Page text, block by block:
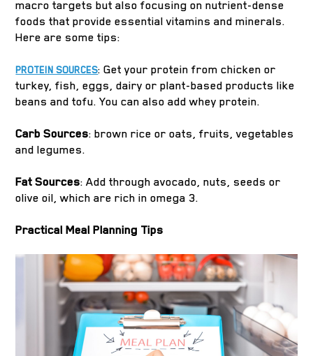
macro targets but also focusing on nutrient-dense
foods that provide essential vitamins and minerals.
Here are some tips:
PROTEIN SOURCES: Get your protein from chicken or
turkey, fish, eggs, dairy or plant-based products like
beans and tofu. You can also add whey protein.
Carb Sources: brown rice or oats, fruits, vegetables
and legumes.
Fat Sources: Add through avocado, nuts, seeds or
olive oil, which are rich in omega 3.
Practical Meal Planning Tips